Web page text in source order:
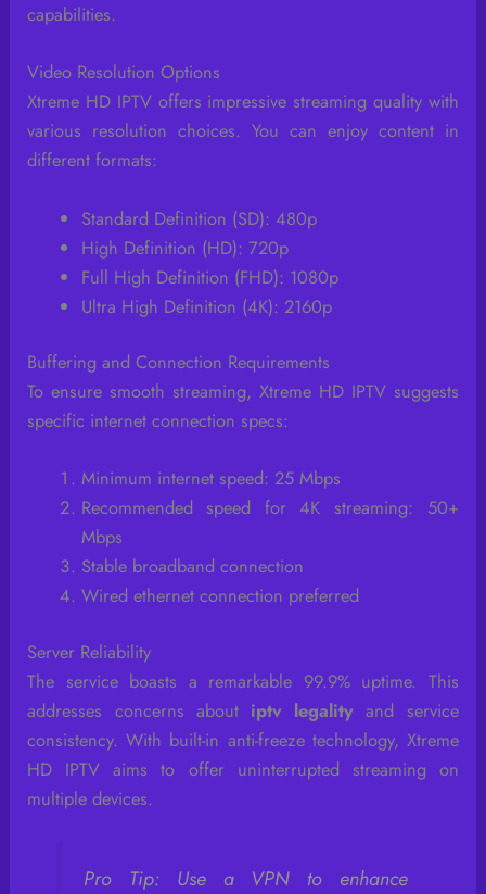
capabilities.
Video Resolution Options
Xtreme HD IPTV offers impressive streaming quality with
various resolution choices. You can enjoy content in
different formats:
Standard Definition (SD): 480p
High Definition (HD): 720p
Full High Definition (FHD): 1080p
Ultra High Definition (4K): 2160p
Buffering and Connection Requirements
To ensure smooth streaming, Xtreme HD IPTV suggests
specific internet connection specs:
Minimum internet speed: 25 Mbps
Recommended speed for 4K streaming: 50+
Mbps
Stable broadband connection
Wired ethernet connection preferred
Server Reliability
The service boasts a remarkable 99.9% uptime. This
addresses concerns about iptv legality and service
consistency. With built-in anti-freeze technology, Xtreme
HD IPTV aims to offer uninterrupted streaming on
multiple devices.
Pro Tip: Use a VPN to enhance